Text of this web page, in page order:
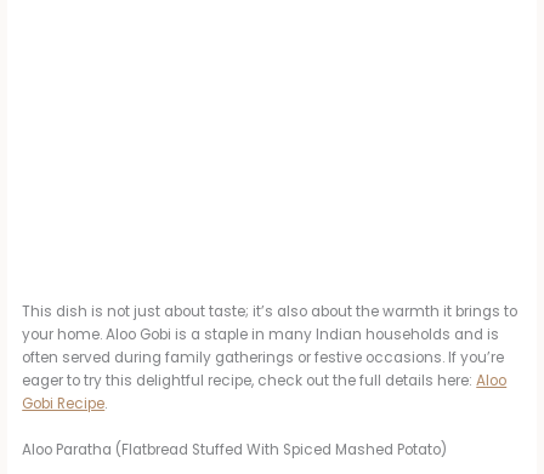
This dish is not just about taste; it’s also about the warmth it brings to
your home. Aloo Gobi is a staple in many Indian households and is
often served during family gatherings or festive occasions. If you’re
eager to try this delightful recipe, check out the full details here:Aloo
Gobi Recipe.
Aloo Paratha (Flatbread Stuffed With Spiced Mashed Potato)